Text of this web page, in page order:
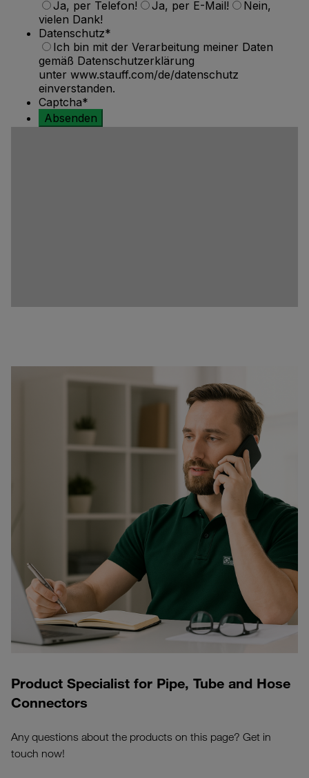
Product Specialist for Pipe, Tube and Hose
Connectors
Any questions about the products on this page? Get in
touch now!